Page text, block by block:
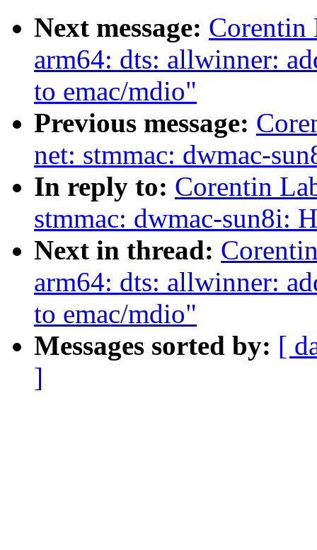
Next message: Corentin
arm64: dts: allwinner:
to emac/mdio"
Previous message:
net: stmmac: dwmac-
In reply to: Corentin
stmmac: dwmac-sun8i:
Next in thread:
arm64: dts: allwinner:
to emac/mdio"
Messages sorted by: [
]